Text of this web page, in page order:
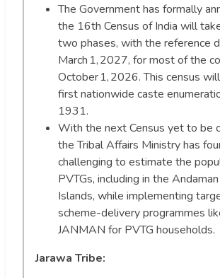
The Government has formally
the 16th Census of India will
two phases, with the reference
March 1, 2027, for most of the
October 1, 2026. This census
first nationwide caste
1931.
With the next Census yet to be
the Tribal Affairs Ministry has
challenging to estimate the
PVTGs, including in the
Islands, while implementing
scheme-delivery programmes
JANMAN for PVTG households.
Jarawa Tribe: